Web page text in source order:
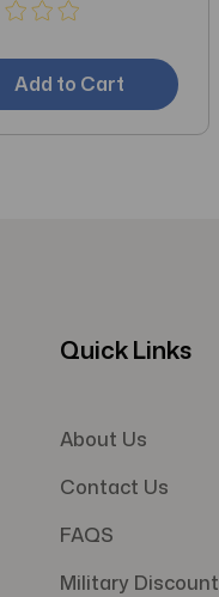
Add to Cart
Quick Links
About Us
Contact Us
FAQS
Military Discount